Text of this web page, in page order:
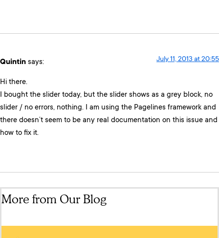
Quintin says: July 11, 2013 at 20:55
Hi there.
I bought the slider today, but the slider shows as a grey block, no
slider / no errors, nothing. I am using the Pagelines framework and
there doesn’t seem to be any real documentation on this issue and
how to fix it.
More from Our Blog